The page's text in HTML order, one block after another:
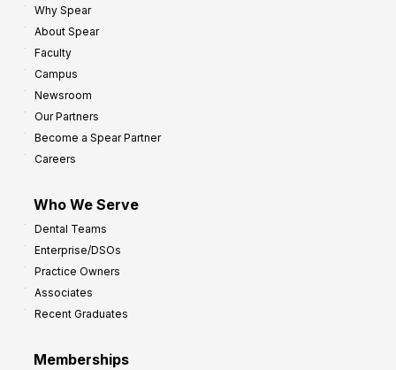
Why Spear
About Spear
Faculty
Campus
Newsroom
Our Partners
Become a Spear Partner
Careers
Who We Serve
Dental Teams
Enterprise/DSOs
Practice Owners
Associates
Recent Graduates
Memberships